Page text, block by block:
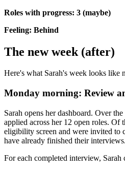
Roles with progress: 3 (maybe)
Feeling: Behind
The new week (after)
Here's what Sarah's week looks like
Monday morning: Review
Sarah opens her dashboard. Over
applied across her 12 open roles. Of
eligibility screen and were invited to
have already finished their interviews.
For each completed interview, Sarah